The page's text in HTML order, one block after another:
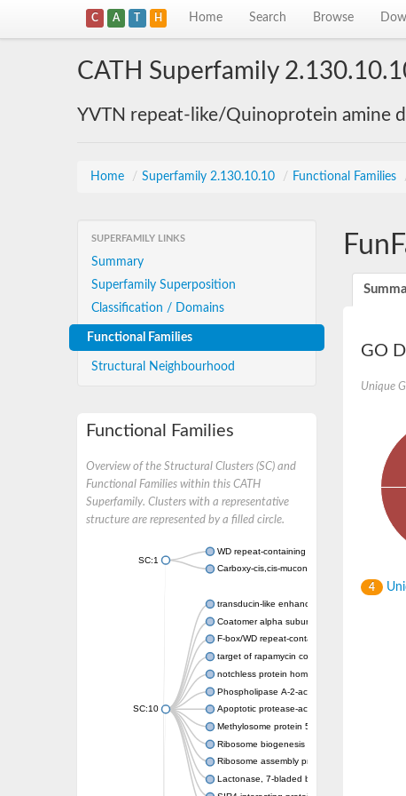
C A T H Home Search Browse
CATH Superfamily
YVTN repeat-like/Quinoprotein amine
Home / Superfamily 2.130.10.10 / Functional Families
SUPERFAMILY LINKS
Summary
Superfamily Superposition
Classification / Domains
Functional Families
Structural Neighbourhood
Functional Families
Overview of the Structural Clusters (SC) and
Functional Families within this CATH
Superfamily. Clusters with a representative
structure are represented by a filled circle.
SC:1
WD repeat-containing protein 20 isoform X1
Carboxy-cis,cis-muconate cyclase
SC:10
transducin-like enhancer protein 3 isoform X1
Coatomer alpha subunit, putative
F-box/WD repeat-containing protein 7 isoform
target of rapamycin complex subunit LST8
notchless protein homolog
Phospholipase A-2-activating protein
Apoptotic protease-activating factor 1
Methylosome protein 50
Ribosome biogenesis protein ytm1
Ribosome assembly protein SQT1
Lactonase, 7-bladed beta-propeller domain
GO
Unique
4